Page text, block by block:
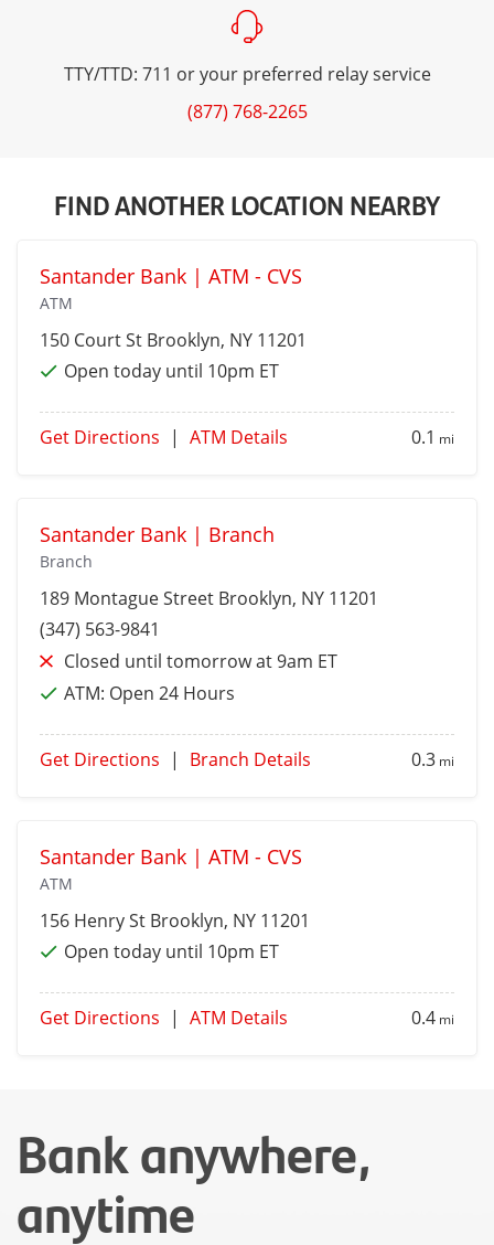
TTY/TTD: 711 or your preferred relay service
(877) 768-2265
FIND ANOTHER LOCATION NEARBY
Santander Bank | ATM - CVS
ATM
150 Court St Brooklyn, NY 11201
Open today until 10pm ET
Get Directions | ATM Details 0.1 mi
Santander Bank | Branch
Branch
189 Montague Street Brooklyn, NY 11201
(347) 563-9841
Closed until tomorrow at 9am ET
ATM: Open 24 Hours
Get Directions | Branch Details 0.3 mi
Santander Bank | ATM - CVS
ATM
156 Henry St Brooklyn, NY 11201
Open today until 10pm ET
Get Directions | ATM Details 0.4 mi
Bank anywhere,
anytime